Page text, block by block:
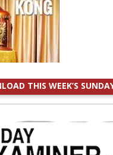
THIS WEEK’S